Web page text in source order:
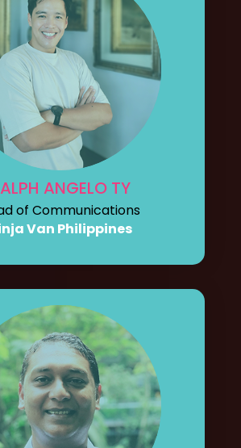
ANGELO TY
of Communications
Van Philippines